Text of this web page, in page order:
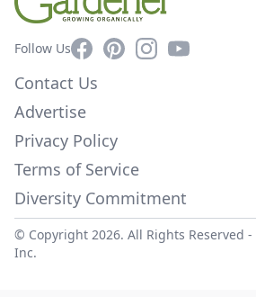
Follow UsFacebookPinterestInstagram
YouTube
Contact Us
Advertise
Privacy Policy
Terms of Service
Diversity Commitment
© Copyright 2026. All Rights Reserved -
Inc.